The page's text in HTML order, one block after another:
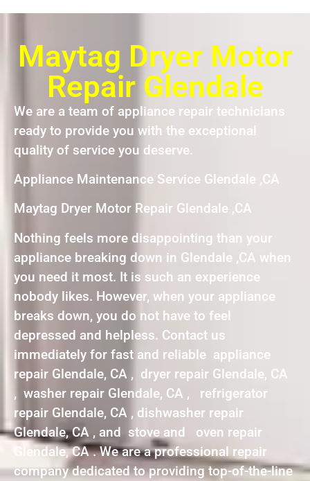
Maytag Dryer Motor
Repair Glendale
We are a team of appliance repair technicians
ready to provide you with the exceptional
quality of service you deserve.
Appliance Maintenance Service Glendale ,CA
Maytag Dryer Motor Repair Glendale ,CA
Nothing feels more disappointing than your
appliance breaking down in Glendale ,CA when
you need it most. It is such an experience
nobody likes. However, when your appliance
breaks down, you do not have to feel
depressed and helpless. Contact us
immediately for fast and reliable appliance
repair Glendale, CA , dryer repair Glendale, CA
, washer repair Glendale, CA , refrigerator
repair Glendale, CA , dishwasher repair
Glendale, CA , and stove and oven repair
Glendale, CA . We are a professional repair
company dedicated to providing top-of-the-line